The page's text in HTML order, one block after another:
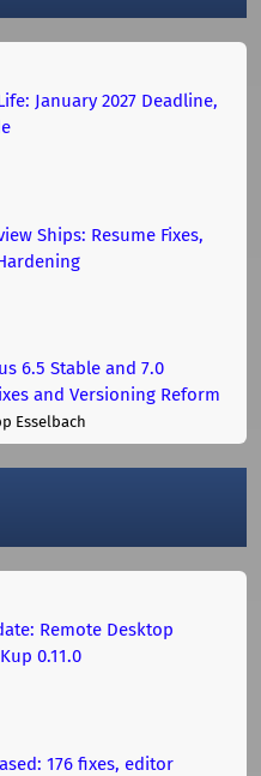
January 2027 Deadline,
Ships: Resume Fixes,
6.5 Stable and 7.0
and Versioning Reform
Esselbach
Remote Desktop
0.11.0
176 fixes, editor